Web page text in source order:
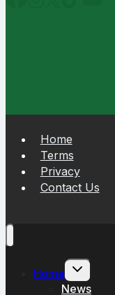
Home
Terms
Privacy
Contact Us
Home Toggle
child
News